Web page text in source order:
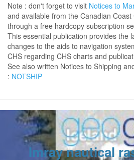
Note : don't forget to visit Notices to
and available from the Canadian
through a free hardcopy subscription
This essential publication provides the
changes to the aids to navigation
CHS regarding CHS charts and
See also written Notices to Shipping
: NOTSHIP
Imray nautical